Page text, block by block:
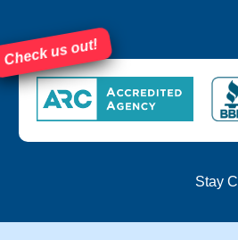
Check us out!
Stay